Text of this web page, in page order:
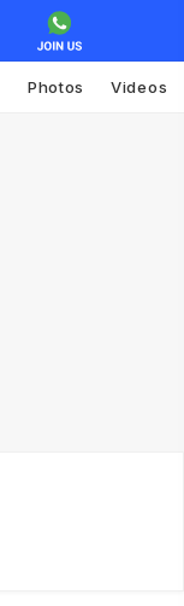
Photos Videos